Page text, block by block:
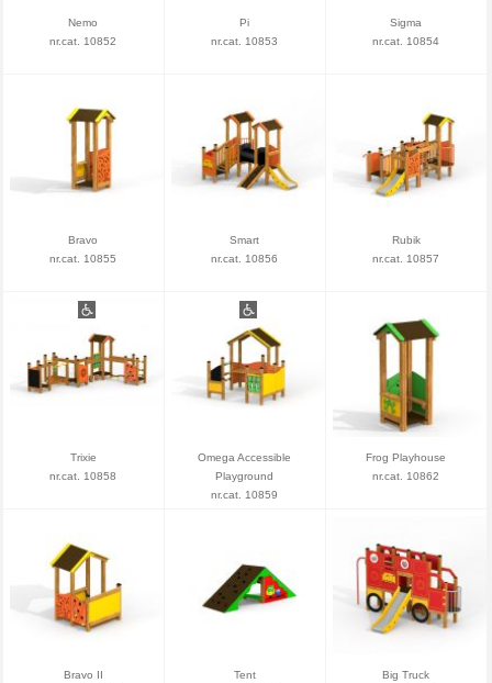
Nemo
nr.cat. 10852
Pi
nr.cat. 10853
Sigma
nr.cat. 10854
Bravo
nr.cat. 10855
Smart
nr.cat. 10856
Rubik
nr.cat. 10857
Trixie
nr.cat. 10858
Omega Accessible
Playground
nr.cat. 10859
Frog Playhouse
nr.cat. 10862
Bravo II
Tent
Big Truck